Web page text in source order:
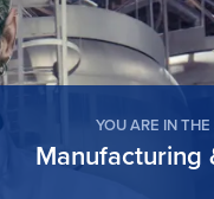
YOU ARE IN
Manufacturing